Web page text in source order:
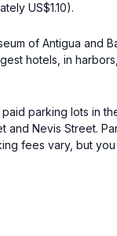
US$1.10).
of Antigua and
hotels, in
parking lots in
and Nevis Street.
fees vary, but